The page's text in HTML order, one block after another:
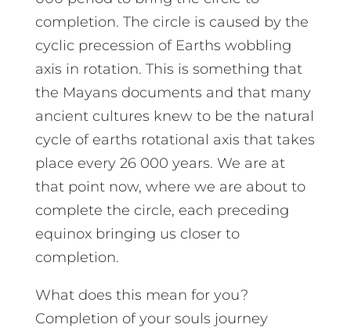
completion. The circle is caused by the
cyclic precession of Earths wobbling
axis in rotation. This is something that
the Mayans documents and that many
ancient cultures knew to be the natural
cycle of earths rotational axis that takes
place every 26 000 years. We are at
that point now, where we are about to
complete the circle, each preceding
equinox bringing us closer to
completion.
What does this mean for you?
Completion of your souls journey